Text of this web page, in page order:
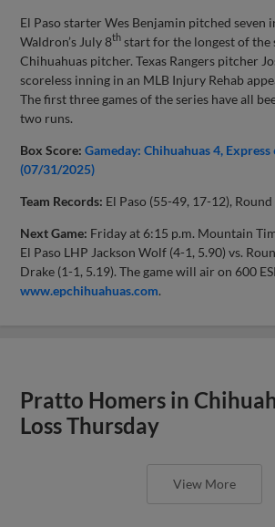
El Paso starter Wes Benjamin pitched seven
Waldron’s July 8th start for the longest of the
Chihuahuas pitcher. Texas Rangers pitcher
scoreless inning in an MLB Injury Rehab
The first three games of the series have all
two runs.
Box Score: Gameday: Chihuahuas 4,
(07/31/2025)
Team Records: El Paso (55-49, 17-12),
Next Game: Friday at 6:15 p.m. Mountain
El Paso LHP Jackson Wolf (4-1, 5.90) vs.
Drake (1-1, 5.19). The game will air on 600
www.epchihuahuas.com.
Pratto Homers in
Loss Thursday
View More